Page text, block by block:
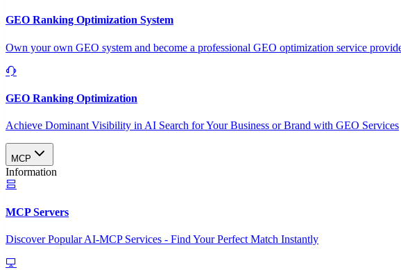
GEO Ranking Optimization System
Own your own GEO system and become a professional GEO optimization service
GEO Ranking Optimization
Achieve Dominant Visibility in AI Search for Your Business or Brand with GEO Services​
MCP
Information
MCP Servers
Discover Popular AI-MCP Services - Find Your Perfect Match Instantly